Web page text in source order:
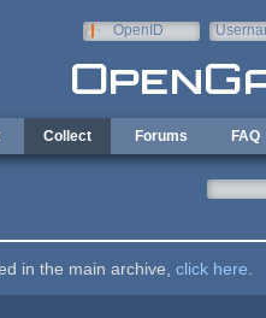
OpenID
Collect Forums FAQ
in the main archive, click here